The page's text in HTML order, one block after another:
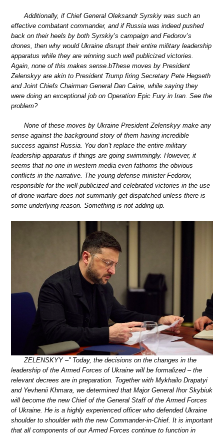
Additionally, if Chief General Oleksandr Syrskiy was such an
effective combatant commander, and if Russia was indeed pushed
back on their heels by both Syrskiy’s campaign and Fedorov’s
drones, then why would Ukraine disrupt their entire military leadership
apparatus while they are winning such well publicized victories.
Again, none of this makes sense.bThese moves by President
Zelenskyy are akin to President Trump firing Secretary Pete Hegseth
and Joint Chiefs Chairman General Dan Caine, while saying they
were doing an exceptional job on Operation Epic Fury in Iran. See the
problem?
None of these moves by Ukraine President Zelenskyy make any
sense against the background story of them having incredible
success against Russia. You don’t replace the entire military
leadership apparatus if things are going swimmingly. However, it
seems that no one in western media even fathoms the obvious
conflicts in the narrative. The young defense minister Fedorov,
responsible for the well-publicized and celebrated victories in the use
of drone warfare does not summarily get dispatched unless there is
some underlying reason. Something is not adding up.
ZELENSKYY –” Today, the decisions on the changes in the
leadership of the Armed Forces of Ukraine will be formalized – the
relevant decrees are in preparation. Together with Mykhailo Drapatyi
and Yevhenii Khmara, we determined that Major General Ihor Skybiuk
will become the new Chief of the General Staff of the Armed Forces
of Ukraine. He is a highly experienced officer who defended Ukraine
shoulder to shoulder with the new Commander-in-Chief. It is important
that all components of our Armed Forces continue to function in